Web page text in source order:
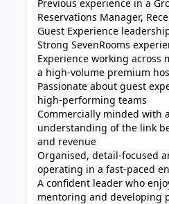
Previous experience in a
Reservations Manager,
Guest Experience
Strong SevenRooms
Experience working
a high-volume premium
Passionate about guest
high-performing teams
Commercially minded with
understanding of the link
and revenue
Organised, detail-focused
operating in a fast-paced
A confident leader who
mentoring and developing